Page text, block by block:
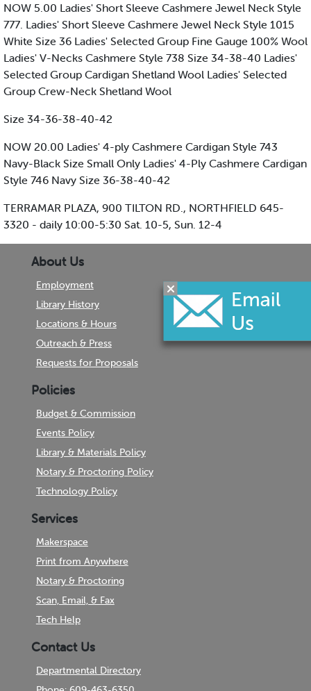
NOW 5.00 Ladies' Short Sleeve Cashmere Jewel Neck Style
777. Ladies' Short Sleeve Cashmere Jewel Neck Style 1015
White Size 36 Ladies' Selected Group Fine Gauge 100% Wool
Ladies' V-Necks Cashmere Style 738 Size 34-38-40 Ladies'
Selected Group Cardigan Shetland Wool Ladies' Selected
Group Crew-Neck Shetland Wool
Size 34-36-38-40-42
NOW 20.00 Ladies' 4-ply Cashmere Cardigan Style 743
Navy-Black Size Small Only Ladies' 4-Ply Cashmere Cardigan
Style 746 Navy Size 36-38-40-42
TERRAMAR PLAZA, 900 TILTON RD., NORTHFIELD 645-
3320 - daily 10:00-5:30 Sat. 10-5, Sun. 12-4
About Us
Employment
Library History
Locations & Hours
Outreach & Press
Requests for Proposals
Policies
Budget & Commission
Events Policy
Library & Materials Policy
Notary & Proctoring Policy
Technology Policy
Services
Makerspace
Print from Anywhere
Notary & Proctoring
Scan, Email, & Fax
Tech Help
Contact Us
Departmental Directory